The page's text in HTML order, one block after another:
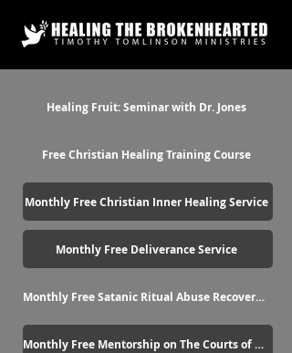
Healing Fruit: Seminar with Dr. Jones
Free Christian Healing Training Course
Monthly Free Christian Inner Healing Service
Monthly Free Deliverance Service
Monthly Free Satanic Ritual Abuse Recovery Service
Monthly Free Mentorship on The Courts of Heaven